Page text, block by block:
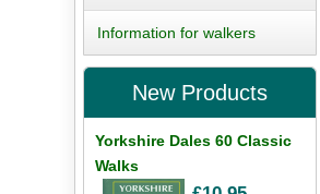
Information for walkers
New Products
Yorkshire Dales 60 Classic
Walks